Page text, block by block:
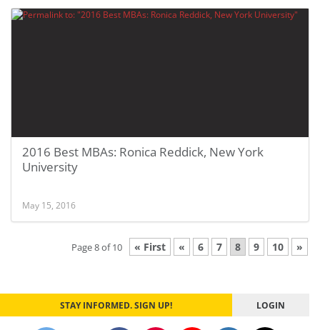
2016 Best MBAs: Ronica Reddick, New York
University
May 15, 2016
Page 8 of 10 « First « 6 7 8 9 10 »
STAY INFORMED. SIGN UP! LOGIN